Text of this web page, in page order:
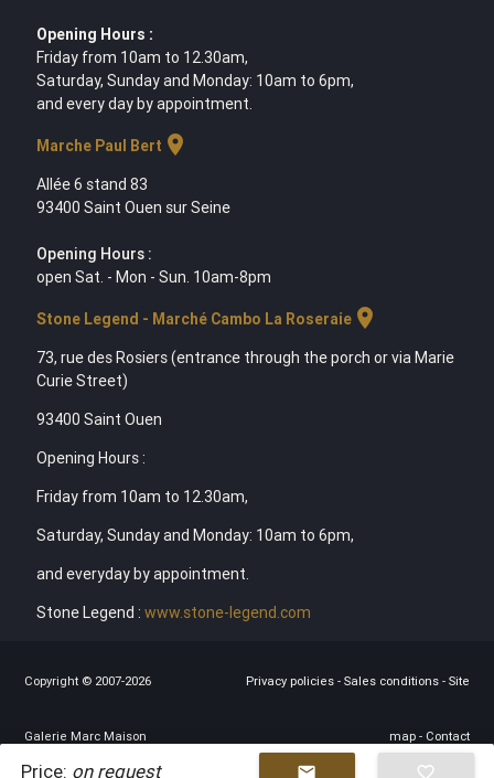
Price: on request mail favorite_border
Opening Hours :
Friday from 10am to 12.30am,
Saturday, Sunday and Monday: 10am to 6pm,
and every day by appointment.
Marche Paul Bert location_on
Allée 6 stand 83
93400 Saint Ouen sur Seine
Opening Hours :
open Sat. - Mon - Sun. 10am-8pm
Stone Legend - Marché Cambo La Roseraielocation_on
73, rue des Rosiers (entrance through the porch or via Marie
Curie Street)
93400 Saint Ouen
Opening Hours :
Friday from 10am to 12.30am,
Saturday, Sunday and Monday: 10am to 6pm,
and everyday by appointment.
Stone Legend : www.stone-legend.com
Copyright © 2007-2026
Galerie Marc Maison
Privacy policies - Sales conditions - Site
map - Contact